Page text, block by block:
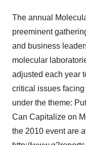
The annual
preeminent
and business
molecular
adjusted each year
critical issues
under the theme:
Can Capitalize on
the 2010 event are